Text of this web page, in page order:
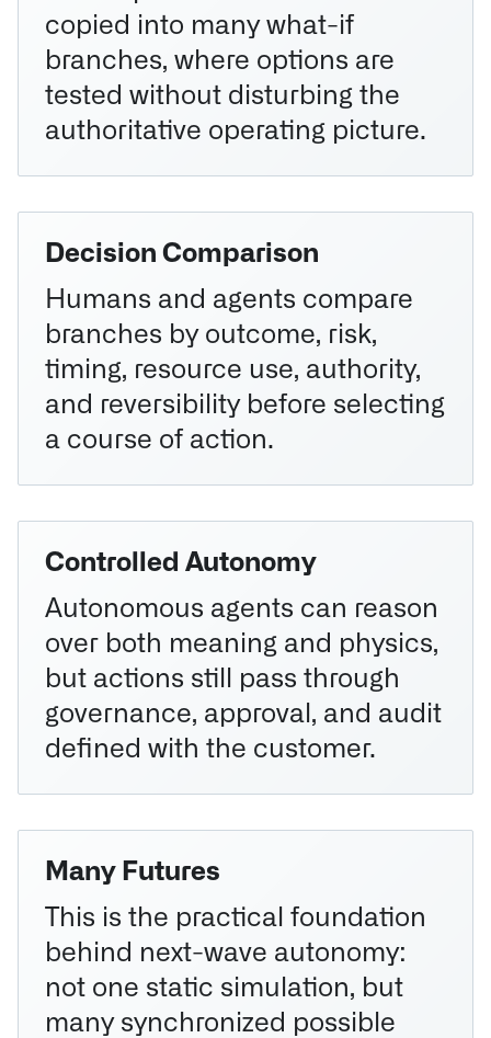
copied into many what-if
branches, where options are
tested without disturbing the
authoritative operating picture.
Decision Comparison
Humans and agents compare
branches by outcome, risk,
timing, resource use, authority,
and reversibility before selecting
a course of action.
Controlled Autonomy
Autonomous agents can reason
over both meaning and physics,
but actions still pass through
governance, approval, and audit
defined with the customer.
Many Futures
This is the practical foundation
behind next-wave autonomy:
not one static simulation, but
many synchronized possible